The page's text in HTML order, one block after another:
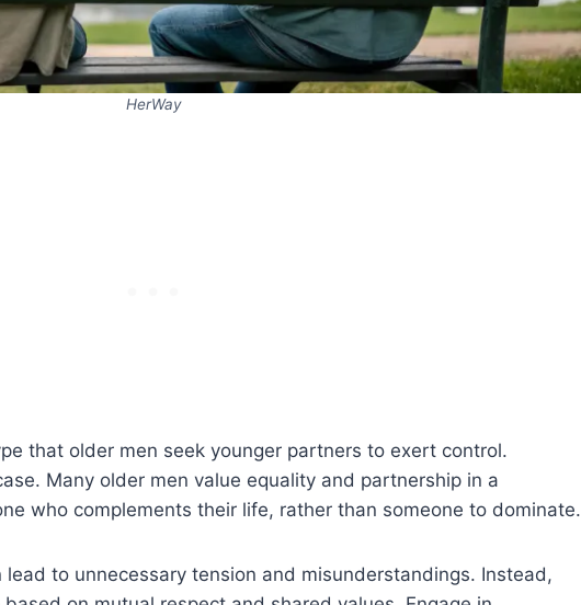
HerWay
that older men seek younger partners to exert control.
Many older men value equality and partnership in a
who complements their life, rather than someone to dominate.
to unnecessary tension and misunderstandings. Instead,